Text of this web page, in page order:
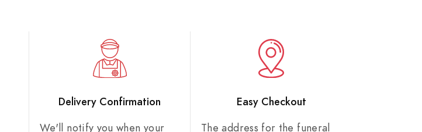
Delivery Confirmation
We'll notify you when your
Easy Checkout
The address for the funeral